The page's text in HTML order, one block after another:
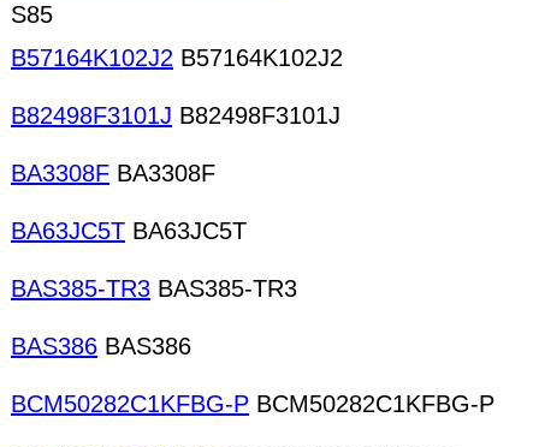
S85
B57164K102J2 B57164K102J2
B82498F3101J B82498F3101J
BA3308F BA3308F
BA63JC5T BA63JC5T
BAS385-TR3 BAS385-TR3
BAS386 BAS386
BCM50282C1KFBG-P BCM50282C1KFBG-P